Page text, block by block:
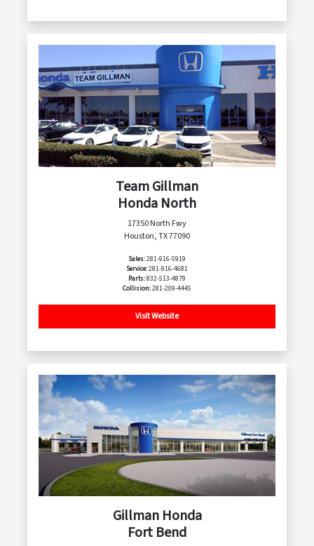
Team Gillman
Honda North
17350 North Fwy
Houston, TX 77090
Sales:281-916-5919
Service:281-916-4681
Parts:832-513-4879
Collision:281-209-4445
Visit Website
Gillman Honda
Fort Bend